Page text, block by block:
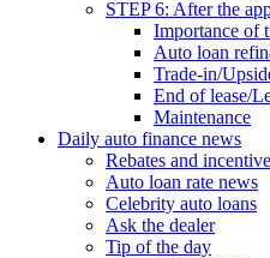
STEP 6: After the
Importance of
Auto loan
Trade-in/
End of lease/
Maintenance
Daily auto finance news
Rebates and
Auto loan rate news
Celebrity auto loans
Ask the dealer
Tip of the day